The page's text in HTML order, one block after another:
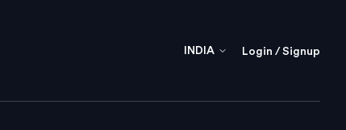
INDIA Login / Signup